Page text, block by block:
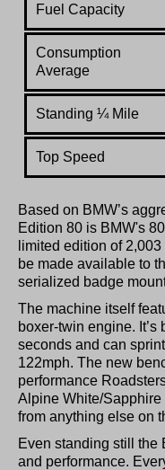
Fuel Capacity
Consumption
Average
Standing ¼Mile
Top Speed
Based on BMW’s
Edition 80 is BMW's
limited edition of
be made available to
serialized badge
The machine itself
boxer-twin engine.
seconds and can
122mph. The new
performance
Alpine White/
from anything else on
Even standing still the
and performance.